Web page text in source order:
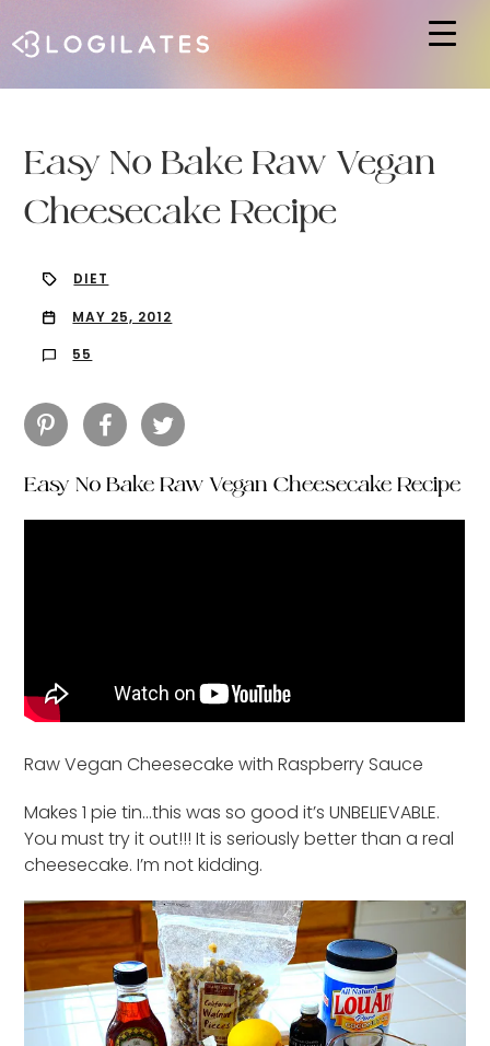
Easy No Bake Raw Vegan
Cheesecake Recipe
DIET
MAY 25, 2012
55
Easy No Bake Raw Vegan Cheesecake Recipe
Raw Vegan Cheesecake with Raspberry Sauce
Makes 1 pie tin…this was so good it’s UNBELIEVABLE.
You must try it out!!! It is seriously better than a real
cheesecake. I’m not kidding.